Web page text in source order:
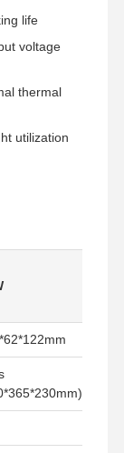
life
voltage
thermal
utilization